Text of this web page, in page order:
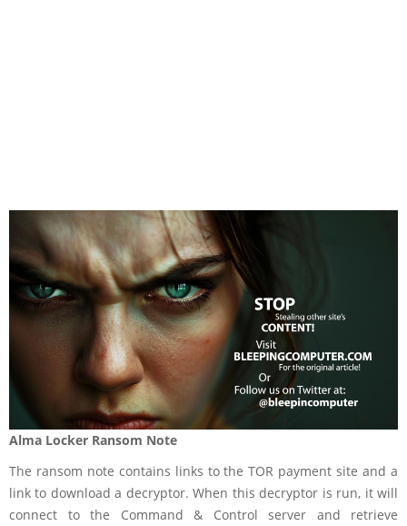
Alma Locker Ransom Note
The ransom note contains links to the TOR payment site and a
link to download a decryptor. When this decryptor is run, it will
connect to the Command & Control server and retrieve